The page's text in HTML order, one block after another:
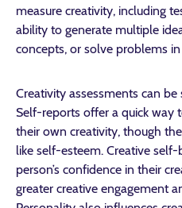
measure creativity, including
ability to generate multiple
concepts, or solve problems
Creativity assessments can
Self-reports offer a quick way
their own creativity, though
like self-esteem. Creative
person’s confidence in their
greater creative engagement